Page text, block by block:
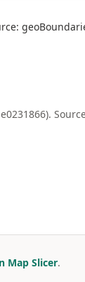
Map Slicer.